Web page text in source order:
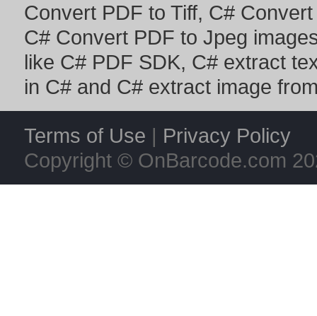
Convert PDF to Tiff, C#
C# Convert PDF to Jpeg
like C# PDF SDK, C# extract
in C# and C# extract image
Terms of Use | Privacy Policy
Copyright © OnBarcode.com